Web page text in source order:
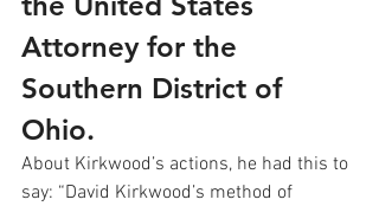
Attorney for the
Southern District of
Ohio.
About Kirkwood’s actions, he had this to
say: “David Kirkwood’s method of